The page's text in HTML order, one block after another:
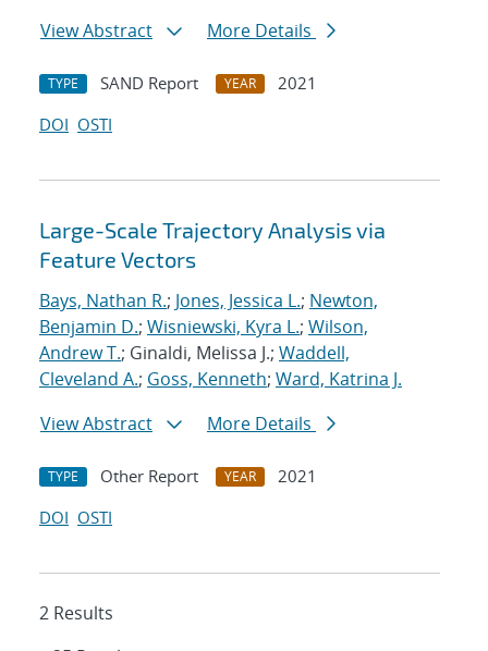
View Abstract
More Details
TYPE SAND Report YEAR
2021
DOI OSTI
Large-Scale Trajectory Analysis via
Feature Vectors
Bays, Nathan R.; Jones, Jessica L.; Newton,
Benjamin D.; Wisniewski, Kyra L.; Wilson,
Andrew T.; Ginaldi, Melissa J.; Waddell,
Cleveland A.; Goss, Kenneth; Ward, Katrina J.
View Abstract
More Details
TYPE Other Report YEAR
2021
DOI OSTI
2 Results